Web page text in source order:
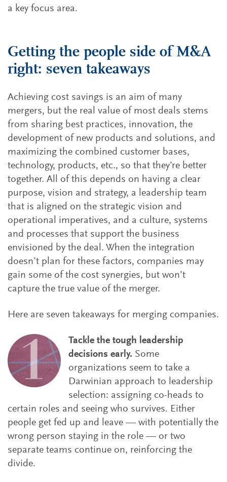
a key focus area.
Getting the people side of M&A
right: seven takeaways
Achieving cost savings is an aim of many
mergers, but the real value of most deals stems
from sharing best practices, innovation, the
development of new products and solutions, and
maximizing the combined customer bases,
technology, products, etc., so that they’re better
together. All of this depends on having a clear
purpose, vision and strategy, a leadership team
that is aligned on the strategic vision and
operational imperatives, and a culture, systems
and processes that support the business
envisioned by the deal. When the integration
doesn’t plan for these factors, companies may
gain some of the cost synergies, but won’t
capture the true value of the merger.
Here are seven takeaways for merging companies.
Tackle the tough leadership
decisions early. Some
organizations seem to take a
Darwinian approach to leadership
selection: assigning co-heads to
certain roles and seeing who survives. Either
people get fed up and leave — with potentially the
wrong person staying in the role — or two
separate teams continue on, reinforcing the
divide.